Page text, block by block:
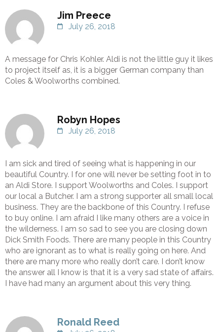
Jim Preece
July 26, 2018
A message for Chris Kohler. Aldi is not the little guy it likes
to project itself as, it is a bigger German company than
Coles & Woolworths combined.
Robyn Hopes
July 26, 2018
I am sick and tired of seeing what is happening in our
beautiful Country. I for one will never be setting foot in to
an Aldi Store. I support Woolworths and Coles. I support
our local a Butcher. I am a strong supporter all small local
business. They are the backbone of this Country. I refuse
to buy online. I am afraid I like many others are a voice in
the wilderness. I am so sad to see you are closing down
Dick Smith Foods. There are many people in this Country
who are ignorant as to what is really going on here. And
there are many more who really don’t care. I don’t know
the answer all I know is that it is a very sad state of affairs.
I have had many an argument about this very thing.
Ronald Reed